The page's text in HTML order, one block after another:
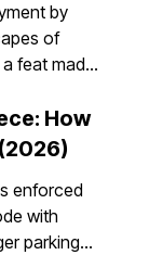
by
of
feat made
to
in Greece
How
enforced
with
parking